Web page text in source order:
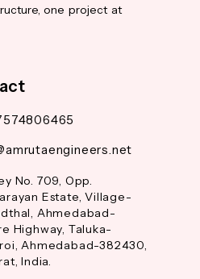
one project at
No. 709, Opp.
Estate, Village-
Ahmedabad-
Highway, Taluka-
Ahmedabad-382430,
India.